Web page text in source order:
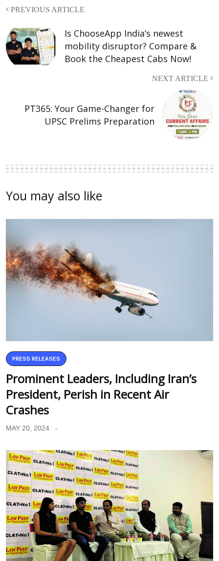
PREVIOUS ARTICLE
Is ChooseApp India’s newest
mobility disruptor? Compare &
Book the Cheapest Cabs Now!
NEXT ARTICLE
PT365: Your Game-Changer for
UPSC Prelims Preparation
You may also like
PRESS RELEASES
Prominent Leaders, Including Iran’s
President, Perish in Recent Air
Crashes
MAY 20, 2024